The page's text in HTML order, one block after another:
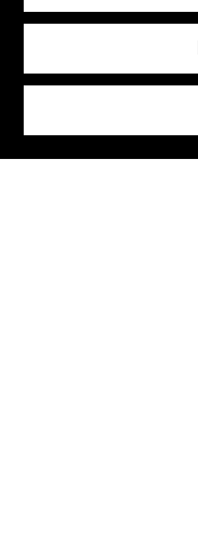
Removal Request
Press